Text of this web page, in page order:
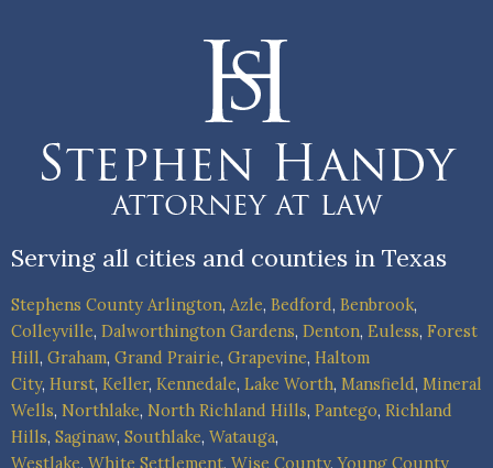
Serving all cities and counties in Texas
Stephens County Arlington, Azle, Bedford, Benbrook,
Colleyville, Dalworthington Gardens, Denton, Euless, Forest
Hill, Graham, Grand Prairie, Grapevine, Haltom
City, Hurst, Keller, Kennedale, Lake Worth, Mansfield, Mineral
Wells, Northlake, North Richland Hills, Pantego, Richland
Hills, Saginaw, Southlake, Watauga,
Westlake, White Settlement, Wise County,Young County